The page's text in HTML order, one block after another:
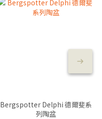
Bergspotter Delphi 德爾斐系
列陶盆